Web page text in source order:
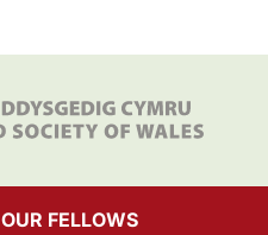
OUR FELLOWS